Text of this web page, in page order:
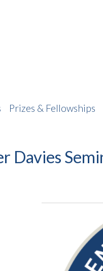
Prizes & Fellowships
Davies